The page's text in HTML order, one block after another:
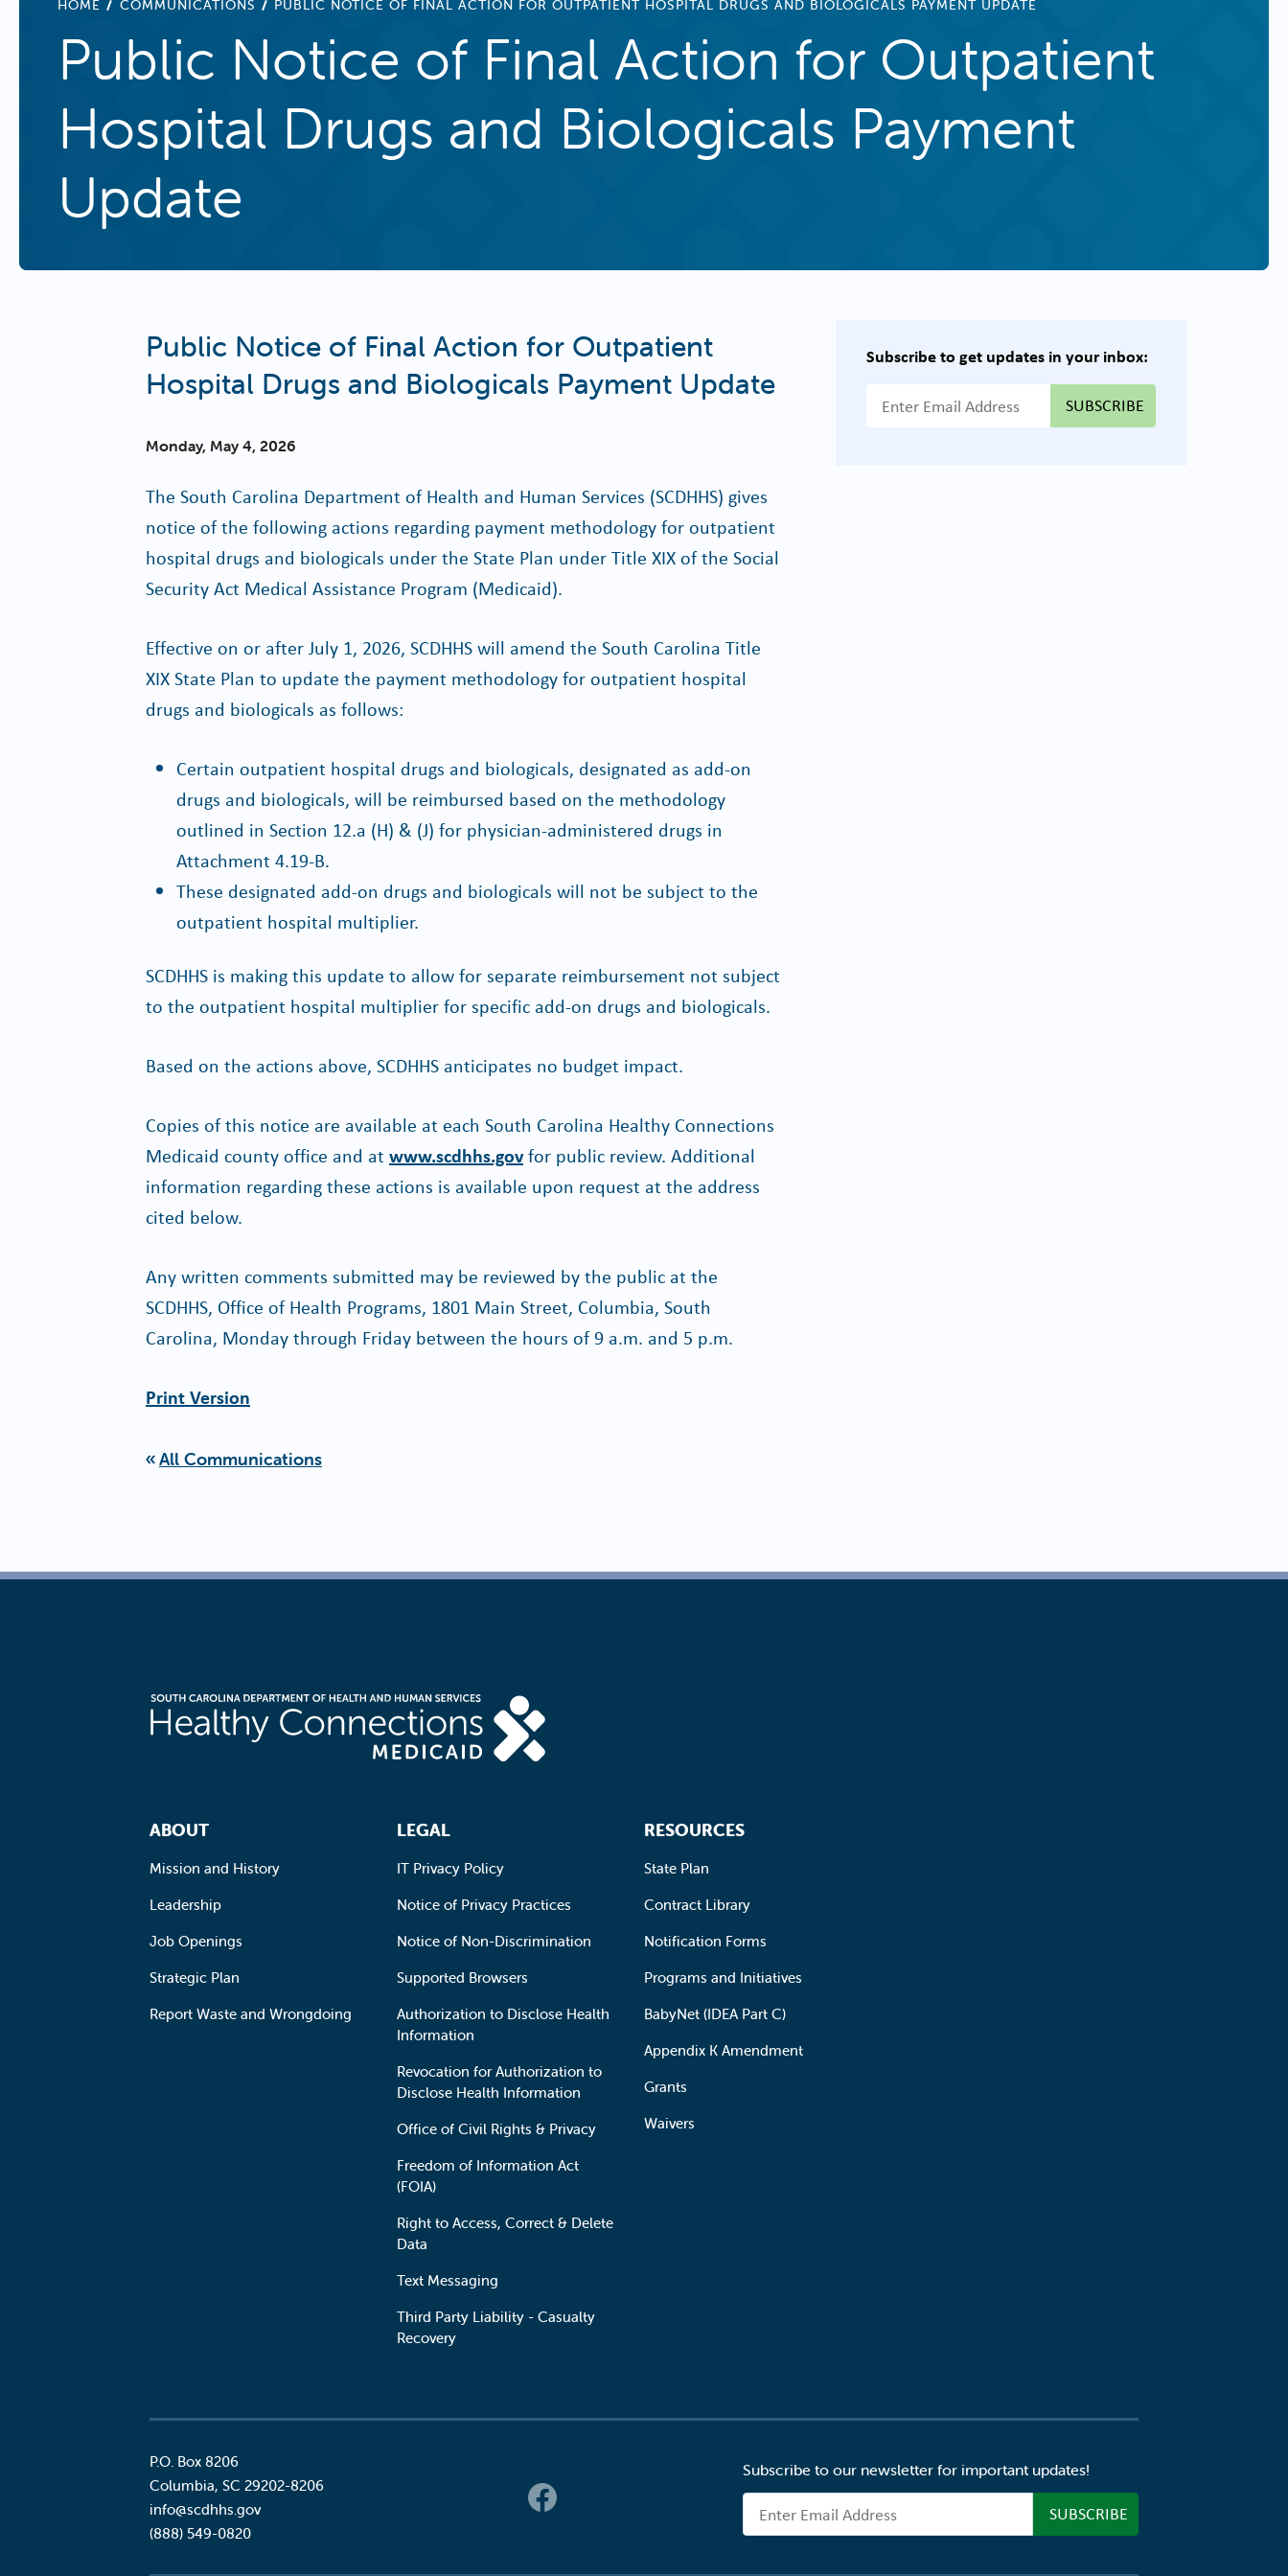
HOME COMMUNICATIONS PUBLIC NOTICE OF FINAL ACTION FOR OUTPATIENT HOSPITAL DRUGS AND BIOLOGICALS PAYMENT UPDATE
Public Notice of Final Action for Outpatient
Hospital Drugs and Biologicals Payment
Update
Public Notice of Final Action for Outpatient
Hospital Drugs and Biologicals Payment Update
Monday, May 4, 2026
The South Carolina Department of Health and Human Services (SCDHHS) gives
notice of the following actions regarding payment methodology for outpatient
hospital drugs and biologicals under the State Plan under Title XIX of the Social
Security Act Medical Assistance Program (Medicaid).
Effective on or after July 1, 2026, SCDHHS will amend the South Carolina Title
XIX State Plan to update the payment methodology for outpatient hospital
drugs and biologicals as follows:
Certain outpatient hospital drugs and biologicals, designated as add-on
drugs and biologicals, will be reimbursed based on the methodology
outlined in Section 12.a (H) & (J) for physician-administered drugs in
Attachment 4.19-B.
These designated add-on drugs and biologicals will not be subject to the
outpatient hospital multiplier.
SCDHHS is making this update to allow for separate reimbursement not subject
to the outpatient hospital multiplier for specific add-on drugs and biologicals.
Based on the actions above, SCDHHS anticipates no budget impact.
Copies of this notice are available at each South Carolina Healthy Connections
Medicaid county office and at www.scdhhs.govfor public review. Additional
information regarding these actions is available upon request at the address
cited below.
Any written comments submitted may be reviewed by the public at the
SCDHHS, Office of Health Programs, 1801 Main Street, Columbia, South
Carolina, Monday through Friday between the hours of 9 a.m. and 5 p.m.
Print Version
All Communications
Subscribe to get updates in your inbox:
{{ "Email Address"|t }}
Footer Navigation
ABOUT
Mission and History
Leadership
Job Openings
Strategic Plan
Report Waste and Wrongdoing
LEGAL
IT Privacy Policy
Notice of Privacy Practices
Notice of Non-Discrimination
Supported Browsers
Authorization to Disclose Health
Information
Revocation for Authorization to
Disclose Health Information
Office of Civil Rights & Privacy
Freedom of Information Act
(FOIA)
Right to Access, Correct & Delete
Data
Text Messaging
Third Party Liability - Casualty
Recovery
RESOURCES
State Plan
Contract Library
Notification Forms
Programs and Initiatives
BabyNet (IDEA Part C)
Appendix K Amendment
Grants
Waivers
P.O. Box 8206
Columbia, SC 29202-8206
info@scdhhs.gov
(888) 549-0820
Subscribe to our newsletter for important updates!
Email Address